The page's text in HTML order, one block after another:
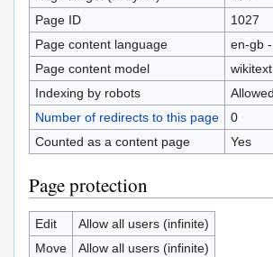
Page ID
1027
Page content language
en-gb
Page content model
wikitext
Indexing by robots
Number of redirects to this page
0
Counted as a content page
Yes
Page protection
Edit
Allow all users (infinite)
Move
Allow all users (infinite)